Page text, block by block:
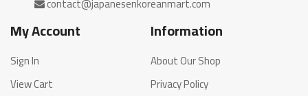
My Account
Sign In
View Cart
Information
About Our Shop
Privacy Policy